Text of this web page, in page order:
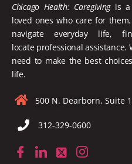
Chicago Health: Caregivingis a
loved ones who care for them.
navigate everyday life,
locate professional assistance.
need to make the best
life.
500 N. Dearborn, Suite
312-329-0600